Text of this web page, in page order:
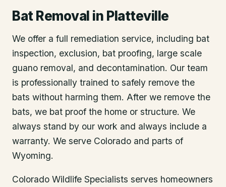
Bat Removal in Platteville
We offer a full remediation service, including bat
inspection, exclusion, bat proofing, large scale
guano removal, and decontamination. Our team
is professionally trained to safely remove the
bats without harming them. After we remove the
bats, we bat proof the home or structure. We
always stand by our work and always include a
warranty. We serve Colorado and parts of
Wyoming.
Colorado Wildlife Specialists serves homeowners